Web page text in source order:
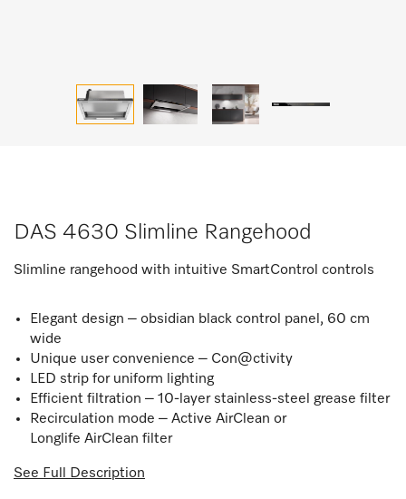
DAS 4630 Slimline Rangehood
Slimline rangehood with intuitive SmartControl controls
Elegant design – obsidian black control panel, 60 cm
wide
Unique user convenience – Con@ctivity
LED strip for uniform lighting
Efficient filtration – 10-layer stainless-steel grease filter
Recirculation mode – Active AirClean or
Longlife AirClean filter
See Full Description